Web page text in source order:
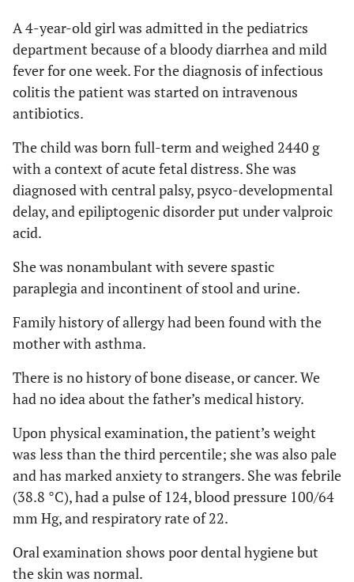
A 4-year-old girl was admitted in the pediatrics
department because of a bloody diarrhea and mild
fever for one week. For the diagnosis of infectious
colitis the patient was started on intravenous
antibiotics.
The child was born full-term and weighed 2440 g
with a context of acute fetal distress. She was
diagnosed with central palsy, psyco-developmental
delay, and epiliptogenic disorder put under valproic
acid.
She was nonambulant with severe spastic
paraplegia and incontinent of stool and urine.
Family history of allergy had been found with the
mother with asthma.
There is no history of bone disease, or cancer. We
had no idea about the father’s medical history.
Upon physical examination, the patient’s weight
was less than the third percentile; she was also pale
and has marked anxiety to strangers. She was febrile
(38.8 °C), had a pulse of 124, blood pressure 100/64
mm Hg, and respiratory rate of 22.
Oral examination shows poor dental hygiene but
the skin was normal.